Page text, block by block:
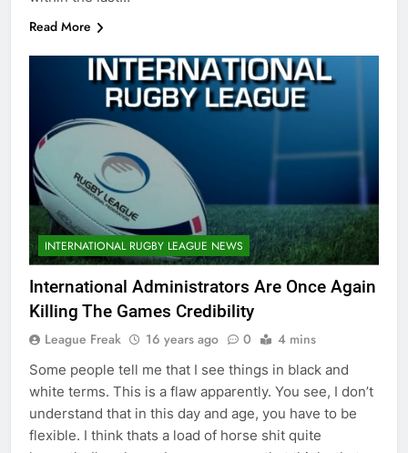
Read More
INTERNATIONAL RUGBY LEAGUE NEWS
International Administrators Are Once Again
Killing The Games Credibility
League Freak 16 years ago 0 4 mins
Some people tell me that I see things in black and
white terms. This is a flaw apparently. You see, I don’t
understand that in this day and age, you have to be
flexible. I think thats a load of horse shit quite